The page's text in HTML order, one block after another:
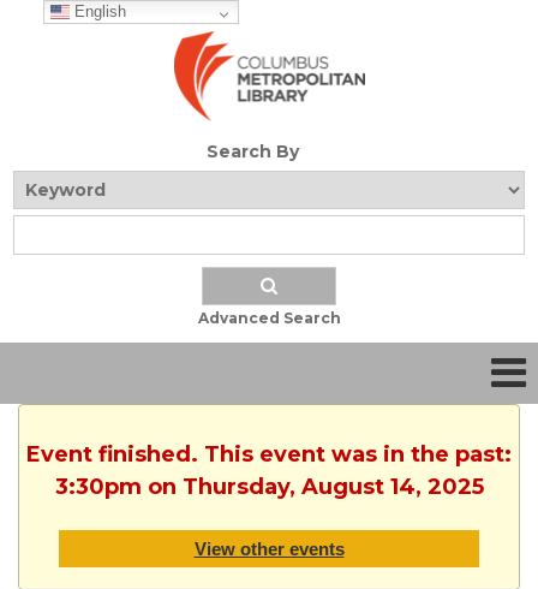
English
Search By
Advanced Search
Event finished. This event was in the past:
3:30pm on Thursday, August 14, 2025
View other events